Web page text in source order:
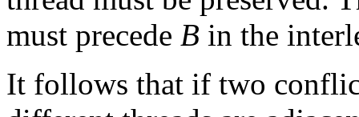
must precede B in the
It follows that if two